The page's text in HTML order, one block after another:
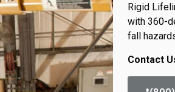
Rigid
with 360-
fall
Contact